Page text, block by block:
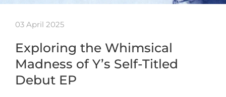
03 April 2025
Exploring the Whimsical
Madness of Y’s Self-Titled
Debut EP